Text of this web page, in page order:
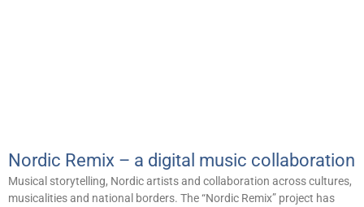
Nordic Remix – a digital music collaboration
Musical storytelling, Nordic artists and collaboration across cultures,
musicalities and national borders. The “Nordic Remix” project has